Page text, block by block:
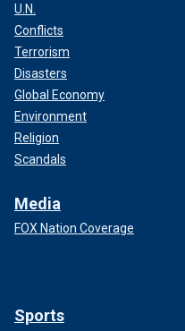
U.N.
Conflicts
Terrorism
Disasters
Global Economy
Environment
Religion
Scandals
Media
FOX Nation Coverage
Sports